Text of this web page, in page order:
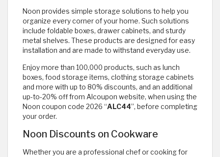
Noon provides simple storage solutions to help you
organize every corner of your home. Such solutions
include foldable boxes, drawer cabinets, and sturdy
metal shelves. These products are designed for easy
installation and are made to withstand everyday use.
Enjoy more than 100,000 products, such as lunch
boxes, food storage items, clothing storage cabinets
and more with up to 80% discounts, and an additional
up-to-20% off from Alcoupon website, when using the
Noon coupon code 2026 “ALC44”, before completing
your order.
Noon Discounts on Cookware
Whether you are a professional chef or cooking for